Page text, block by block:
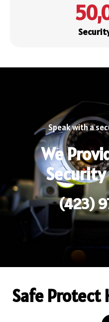
Speak with a
We
(423)
Safe Protect